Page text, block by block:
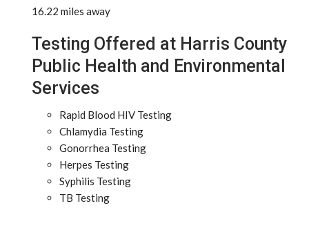
16.22 miles away
Testing Offered at Harris County
Public Health and Environmental
Services
Rapid Blood HIV Testing
Chlamydia Testing
Gonorrhea Testing
Herpes Testing
Syphilis Testing
TB Testing